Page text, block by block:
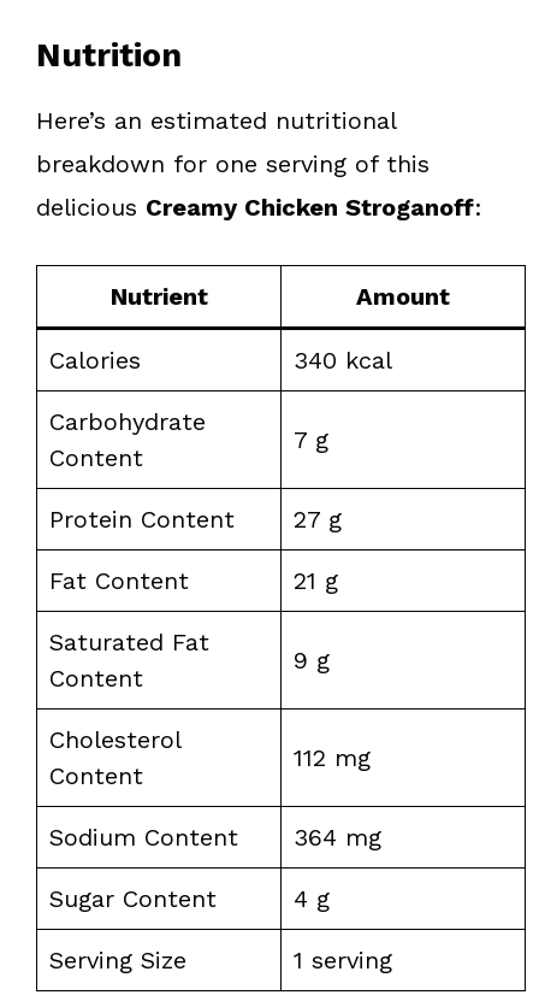
Nutrition
Here’s an estimated nutritional
breakdown for one serving of this
delicious Creamy Chicken Stroganoff:
Nutrient Amount
Calories 340 kcal
Carbohydrate
Content
7 g
Protein Content 27 g
Fat Content 21 g
Saturated Fat
Content
9 g
Cholesterol
Content
112 mg
Sodium Content 364 mg
Sugar Content 4 g
Serving Size 1 serving